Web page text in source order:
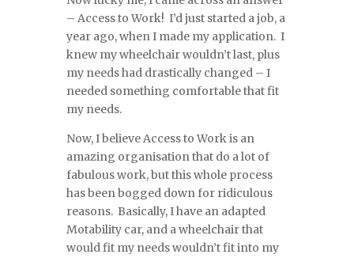
– Access to Work! I’d just started a job, a
year ago, when I made my application. I
knew my wheelchair wouldn’t last, plus
my needs had drastically changed – I
needed something comfortable that fit
my needs.
Now, I believe Access to Work is an
amazing organisation that do a lot of
fabulous work, but this whole process
has been bogged down for ridiculous
reasons. Basically, I have an adapted
Motability car, and a wheelchair that
would fit my needs wouldn’t fit into my